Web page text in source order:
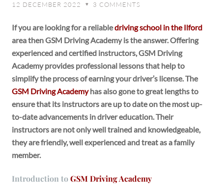
for
Schools
in
Ilford
12 DECEMBER 2022 ♥ 3 COMMENTS
If you are looking for a reliabledriving school in the Ilford
area then GSM Driving Academy is the answer. Offering
experienced and certified instructors, GSM Driving
Academy provides professional lessons that help to
simplify the process of earning your driver’s license. The
GSM Driving Academyhas also gone to great lengths to
ensure that its instructors are up to date on the most up-
to-date advancements in driver education. Their
instructors are not only well trained and knowledgeable,
they are friendly, well experienced and treat as a family
member.
Introduction toGSM Driving Academy